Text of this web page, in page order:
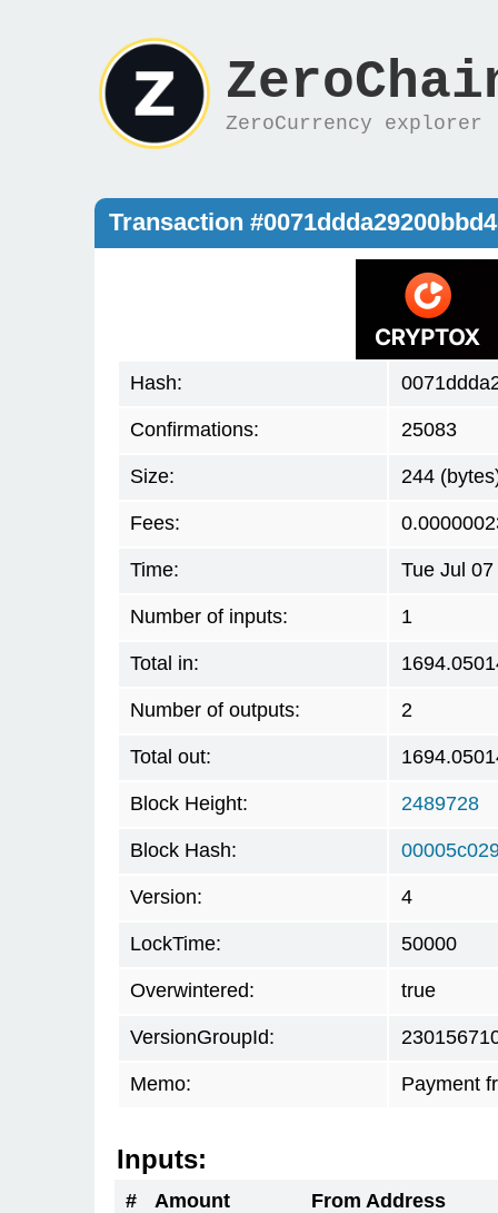
ZeroCurrency explorer
Transaction
Hash:
Confirmations: 25083
Size: 244
Fees:
Time: Tue Jul
Number of inputs: 1
Total in:
Number of outputs: 2
Total out:
Block Height: 2489728
Block Hash:
Version: 4
LockTime: 50000
Overwintered: true
VersionGroupId:
Memo: Payment
Inputs:
# Amount
From Address